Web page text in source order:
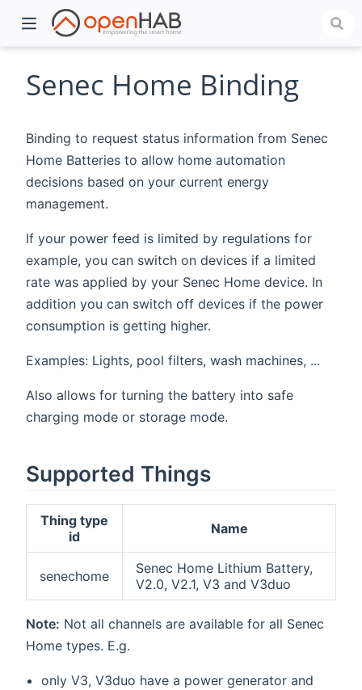
Senec Home Binding
Binding to request status information from Senec
Home Batteries to allow home automation
decisions based on your current energy
management.
If your power feed is limited by regulations for
example, you can switch on devices if a limited
rate was applied by your Senec Home device. In
addition you can switch off devices if the power
consumption is getting higher.
Examples: Lights, pool filters, wash machines, ...
Also allows for turning the battery into safe
charging mode or storage mode.
Supported Things
Thing type
id
Name
senechome
Senec Home Lithium Battery,
V2.0, V2.1, V3 and V3duo
Note: Not all channels are available for all Senec
Home types. E.g.
only V3, V3duo have a power generator and